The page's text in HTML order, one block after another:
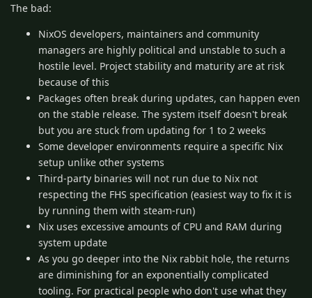
The bad:
NixOS developers, maintainers and community
managers are highly political and unstable to such a
hostile level. Project stability and maturity are at risk
because of this
Packages often break during updates, can happen even
on the stable release. The system itself doesn't break
but you are stuck from updating for 1 to 2 weeks
Some developer environments require a specific Nix
setup unlike other systems
Third-party binaries will not run due to Nix not
respecting the FHS specification (easiest way to fix it is
by running them with steam-run)
Nix uses excessive amounts of CPU and RAM during
system update
As you go deeper into the Nix rabbit hole, the returns
are diminishing for an exponentially complicated
tooling. For practical people who don't use what they